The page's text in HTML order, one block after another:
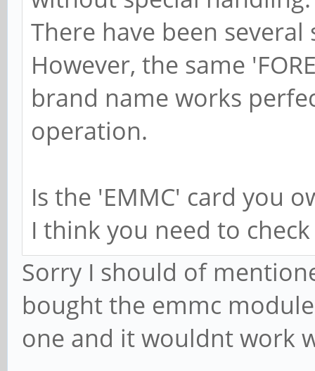
There have been
However, the same
brand name works
operation.
Is the 'EMMC' card you
I think you need to
Sorry I should of
bought the emmc
one and it wouldnt work